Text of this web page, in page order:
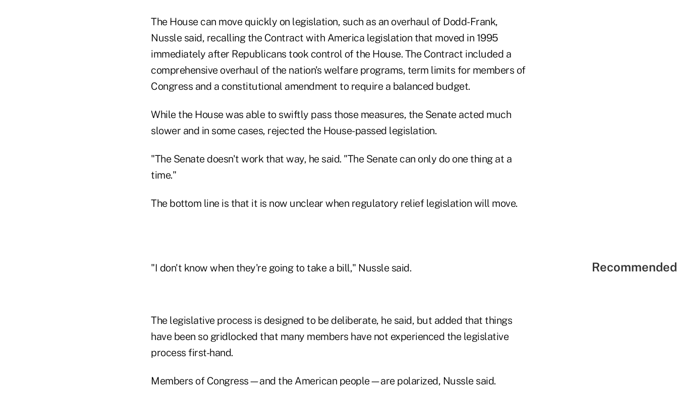
The House can move quickly on legislation, such as an overhaul of Dodd-Frank,
Nussle said, recalling the Contract with America legislation that moved in 1995
immediately after Republicans took control of the House. The Contract included a
comprehensive overhaul of the nation's welfare programs, term limits for members of
Congress and a constitutional amendment to require a balanced budget.
While the House was able to swiftly pass those measures, the Senate acted much
slower and in some cases, rejected the House-passed legislation.
"The Senate doesn't work that way, he said. "The Senate can only do one thing at a
time."
The bottom line is that it is now unclear when regulatory relief legislation will move.
"I don't know when they're going to take a bill," Nussle said.
The legislative process is designed to be deliberate, he said, but added that things
have been so gridlocked that many members have not experienced the legislative
process first-hand.
Members of Congress—and the American people—are polarized, Nussle said.